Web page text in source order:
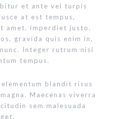
et ante vel turpis
at est tempus,
amet, imperdiet justo.
gravida quis enim in,
Integer rutrum nisi
tempus.
blandit risus
Maecenas viverra
sem malesuada